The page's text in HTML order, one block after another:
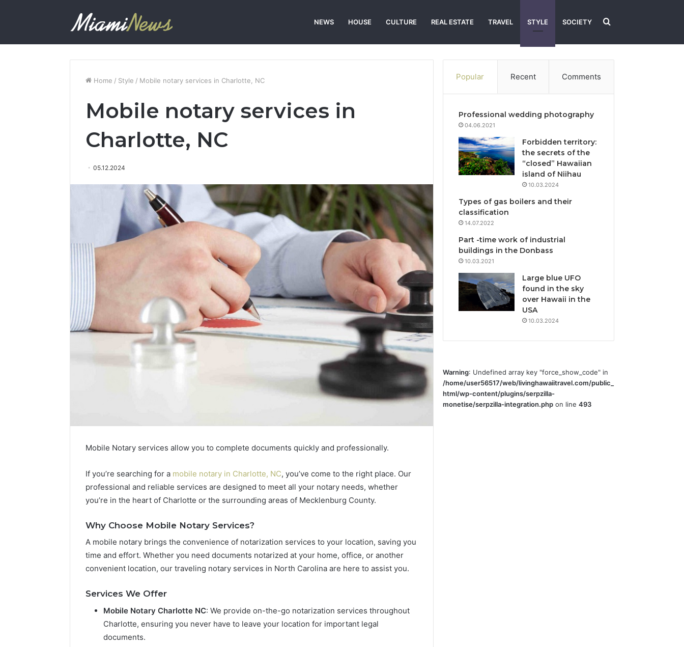
NEWS HOUSE CULTURE REAL ESTATE TRAVEL STYLE SOCIETY Search
Home / Style / Mobile notary services in Charlotte, NC
Mobile notary services in
Charlotte, NC
05.12.2024
Mobile Notary services allow you to complete documents quickly and professionally.
If you’re searching for a mobile notary in Charlotte, NC, you’ve come to the right place. Our
professional and reliable services are designed to meet all your notary needs, whether
you’re in the heart of Charlotte or the surrounding areas of Mecklenburg County.
Why Choose Mobile Notary Services?
A mobile notary brings the convenience of notarization services to your location, saving you
time and effort. Whether you need documents notarized at your home, office, or another
convenient location, our traveling notary services in North Carolina are here to assist you.
Services We Offer
Mobile Notary Charlotte NC: We provide on-the-go notarization services throughout
Charlotte, ensuring you never have to leave your location for important legal
documents.
Popular Recent Comments
Professional wedding photography
04.06.2021
Forbidden territory:
the secrets of the
“closed” Hawaiian
island of Niihau
10.03.2024
Types of gas boilers and their
classification
14.07.2022
Part -time work of industrial
buildings in the Donbass
10.03.2021
Large blue UFO
found in the sky
over Hawaii in the
USA
10.03.2024
Warning: Undefined array key "force_show_code" in
/home/user56517/web/livinghawaiitravel.com/public_
html/wp-content/plugins/serpzilla-
monetise/serpzilla-integration.php on line493